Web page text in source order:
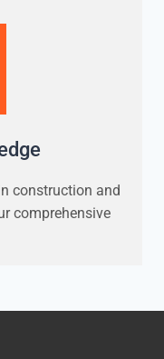
construction and
comprehensive